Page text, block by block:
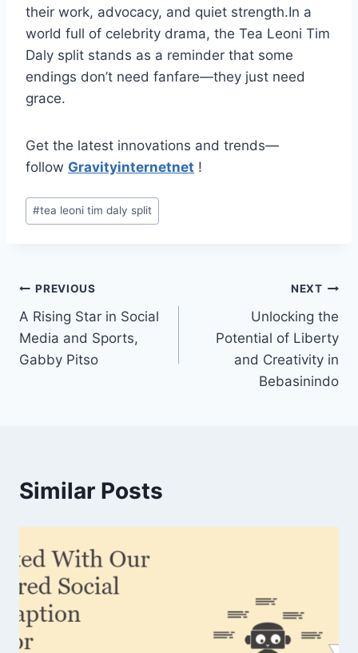
their work, advocacy, and quiet strength.In a
world full of celebrity drama, the Tea Leoni Tim
Daly split stands as a reminder that some
endings don’t need fanfare—they just need
grace.
Get the latest innovations and trends—
follow Gravityinternetnet !
Post
Tags:
#tea leoni tim daly split
Post
navigation
PREVIOUS
A Rising Star in Social
Media and Sports,
Gabby Pitso
NEXT
Unlocking the
Potential of Liberty
and Creativity in
Bebasinindo
Similar Posts